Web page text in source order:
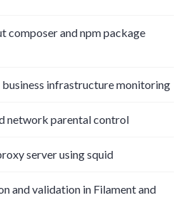
composer and npm package
infrastructure monitoring
network parental control
server using squid
and validation in Filament and